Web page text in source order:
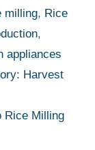
milling, Rice
,
appliances
Harvest
Rice Milling